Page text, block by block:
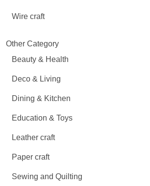
Wire craft
Other Category
Beauty & Health
Deco & Living
Dining & Kitchen
Education & Toys
Leather craft
Paper craft
Sewing and Quilting